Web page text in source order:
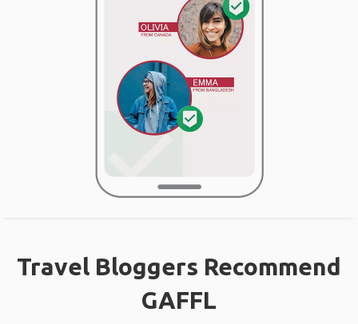
Travel Bloggers Recommend
GAFFL